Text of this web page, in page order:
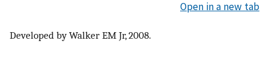
Open in a new tab
Developed by Walker EM Jr, 2008.